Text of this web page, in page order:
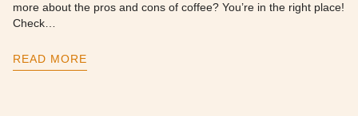
more about the pros and cons of coffee? You’re in the right place!
Check…
READ MORE